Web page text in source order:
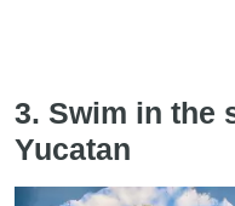
3. Swim in the
Yucatan